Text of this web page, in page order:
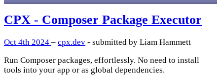
CPX - Composer Package Executor
Oct 4th 2024 – cpx.dev - submitted by Liam Hammett
Run Composer packages, effortlessly. No need to install
tools into your app or as global dependencies.